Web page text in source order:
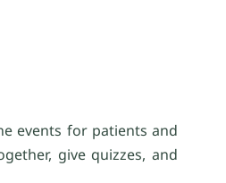
events for patients and
give quizzes, and